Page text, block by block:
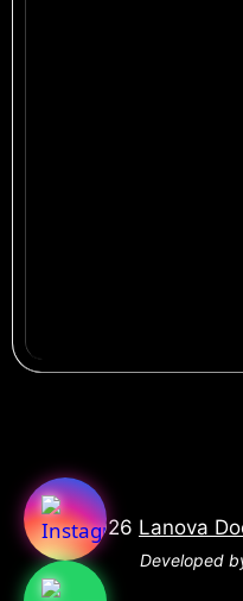
© 2026 Lanova
Developed